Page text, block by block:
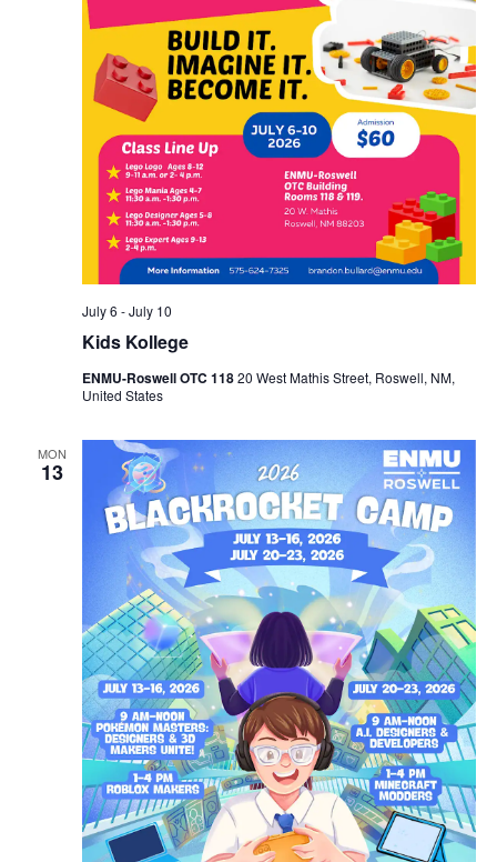
Kids Kollege
July 6 -July 10
ENMU-Roswell OTC 11820 West Mathis Street, Roswell, NM,
United States
MON
13